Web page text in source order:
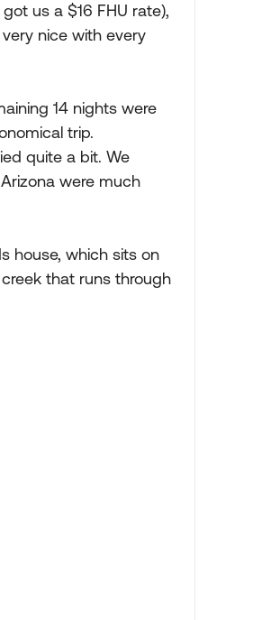
us a $16 FHU rate),
nice with every
14 nights were
trip.
quite a bit. We
were much
house, which sits on
that runs through